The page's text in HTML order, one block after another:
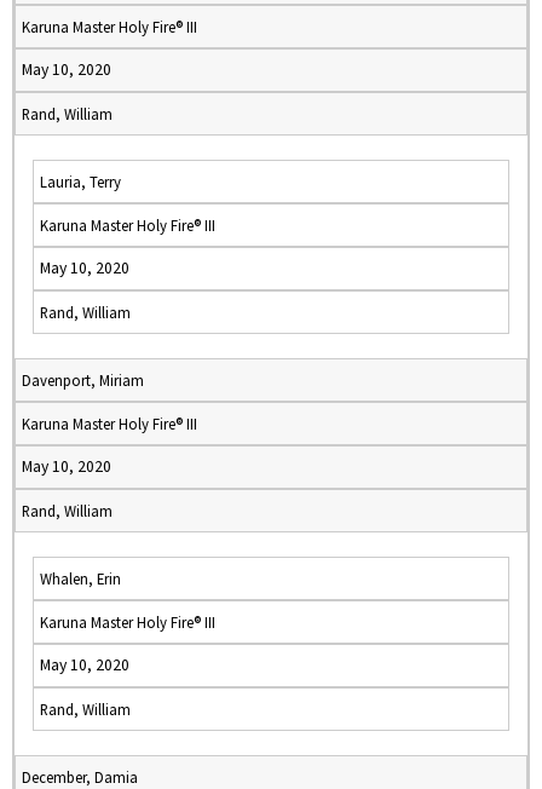
Karuna Master Holy Fire® III
May 10, 2020
Rand, William
Lauria, Terry
Karuna Master Holy Fire® III
May 10, 2020
Rand, William
Davenport, Miriam
Karuna Master Holy Fire® III
May 10, 2020
Rand, William
Whalen, Erin
Karuna Master Holy Fire® III
May 10, 2020
Rand, William
December, Damia